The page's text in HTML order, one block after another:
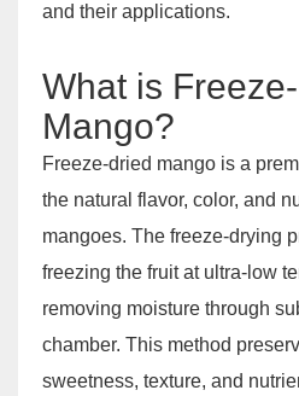
and their applications.
What is
Mango?
Freeze-dried mango is a
the natural flavor, color, and
mangoes. The freeze-drying
freezing the fruit at ultra-low
removing moisture through
chamber. This method
sweetness, texture, and